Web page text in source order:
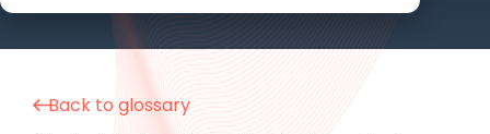
Back to glossary